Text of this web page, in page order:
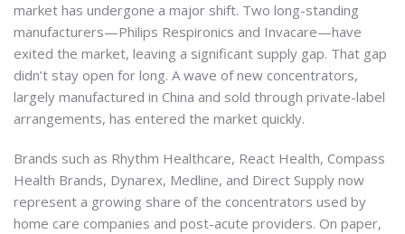
market has undergone a major shift. Two long-standing
manufacturers—Philips Respironics and Invacare—have
exited the market, leaving a significant supply gap. That gap
didn’t stay open for long. A wave of new concentrators,
largely manufactured in China and sold through private-label
arrangements, has entered the market quickly.
Brands such as Rhythm Healthcare, React Health, Compass
Health Brands, Dynarex, Medline, and Direct Supply now
represent a growing share of the concentrators used by
home care companies and post-acute providers. On paper,